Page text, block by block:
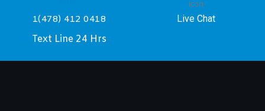
1(478) 412 0418
Text Line 24 Hrs
Live Chat